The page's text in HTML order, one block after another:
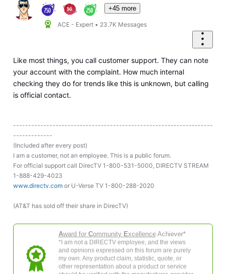
+45 more
ACE - Expert • 23.7K Messages
Like most things, you call customer support. They can note
your account with the complaint. How much internal
checking they do for trends like this is unknown, but calling
is official contact.
------------------------------------------------------------------
-------------
(Included after every post)
I am a customer, not an employee. This is a public forum.
For official support call DirecTV 1-800-531-5000, DIRECTV STREAM
1-888-429-4023
www.directv.comor U-Verse TV 1-800-288-2020
(AT&T has sold off their share in DirecTV)
Award for Community ExcellenceAchiever*
*I am not a DIRECTV employee, and the views
and opinions expressed on this forum are purely
my own. Any product claim, statistic, quote, or
other representation about a product or service